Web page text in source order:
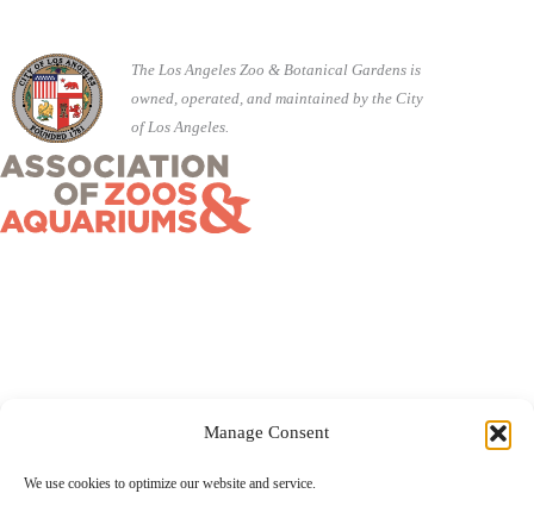
Manage Consent
We use cookies to optimize our website and service.
The Los Angeles Zoo & Botanical Gardens is
owned, operated, and maintained by the City
of Los Angeles.
©2026 City of Los Angeles · 5333 Zoo Drive, Los Angeles,